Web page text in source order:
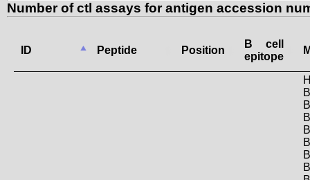
Number of ctl assays for antigen accession
ID Peptide Position
B cell
epitope